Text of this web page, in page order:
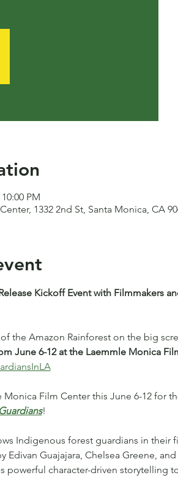
PM
1332 2nd St, Santa Monica, CA
Kickoff Event with Filmmakers
the Amazon Rainforest on the big
June 6-12 at the Laemmle Monica
Film Center this June 6-12 for
!
Indigenous forest guardians in their
Edivan Guajajara, Chelsea Greene,
powerful character-driven storytelling